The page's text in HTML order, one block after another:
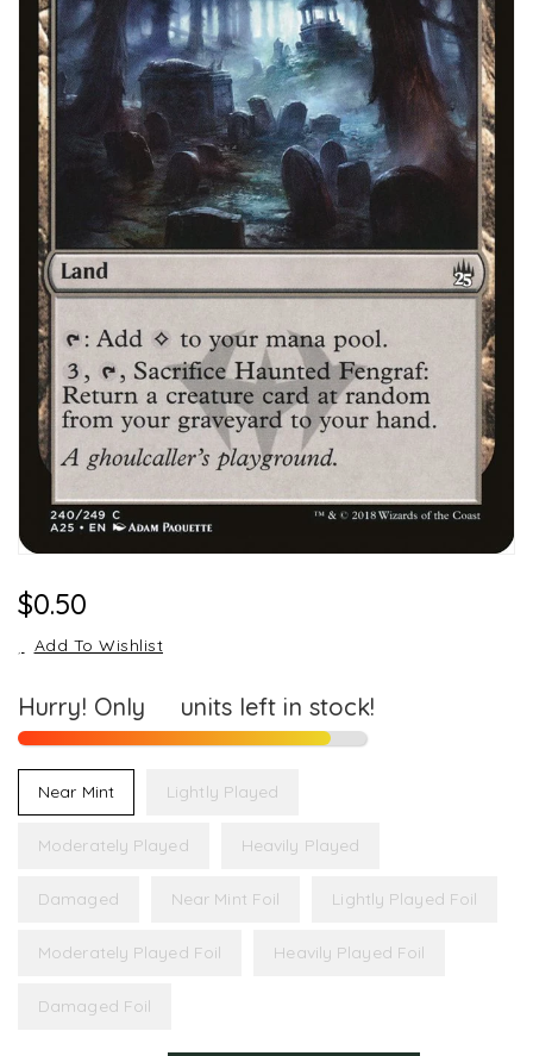
Regular
Price
$0.50
Add To Wishlist
Hurry! Only units left in stock!
Near Mint Lightly Played
Moderately Played Heavily Played
Damaged Near Mint Foil Lightly Played Foil
Moderately Played Foil Heavily Played Foil
Damaged Foil